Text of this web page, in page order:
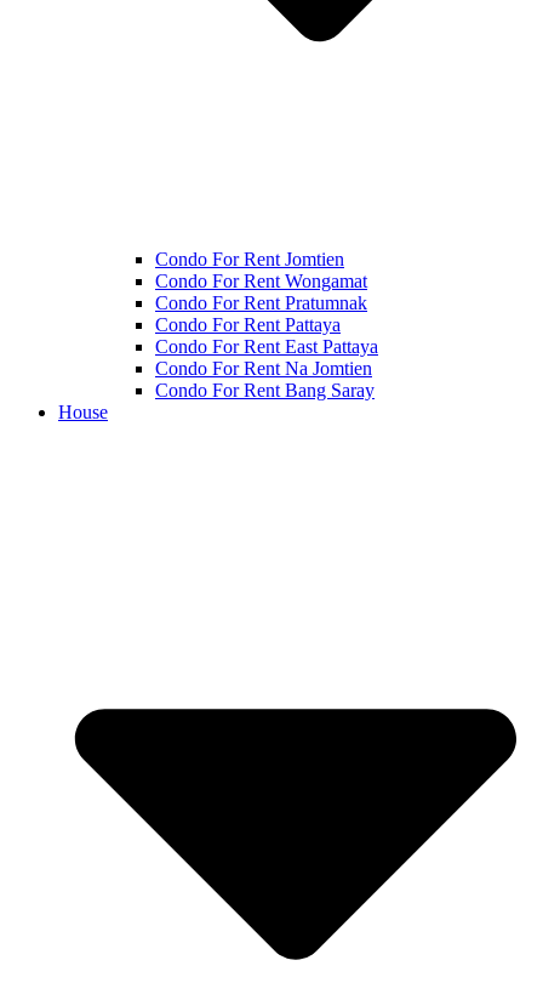
Condo For Rent Jomtien
Condo For Rent Wongamat
Condo For Rent Pratumnak
Condo For Rent Pattaya
Condo For Rent East Pattaya
Condo For Rent Na Jomtien
Condo For Rent Bang Saray
House